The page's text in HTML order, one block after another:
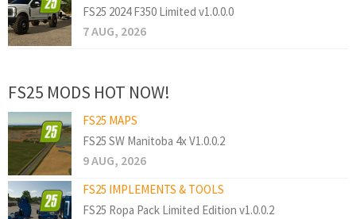
FS25 2024 F350 Limited v1.0.0.0
7 AUG, 2026
FS25 MODS HOT NOW!
FS25 MAPS
FS25 SW Manitoba 4x V1.0.0.2
9 AUG, 2026
FS25 IMPLEMENTS & TOOLS
FS25 Ropa Pack Limited Edition v1.0.0.2